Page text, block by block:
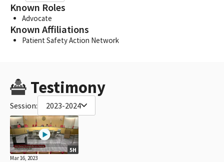
Known Roles
Advocate
Known Affiliations
Patient Safety Action Network
Testimony
Session: 2023-2024
5H
Mar 16, 2023